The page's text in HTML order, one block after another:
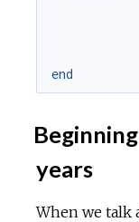
end
years
When we talk